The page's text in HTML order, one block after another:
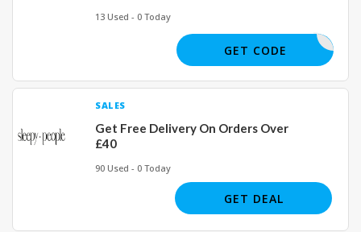
13 Used - 0 Today
JOIN15
GET CODE
SALES
Get Free Delivery On Orders Over
£40
90 Used - 0 Today
GET DEAL